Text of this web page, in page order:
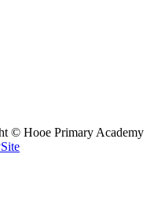
© Hooe Primary Academy